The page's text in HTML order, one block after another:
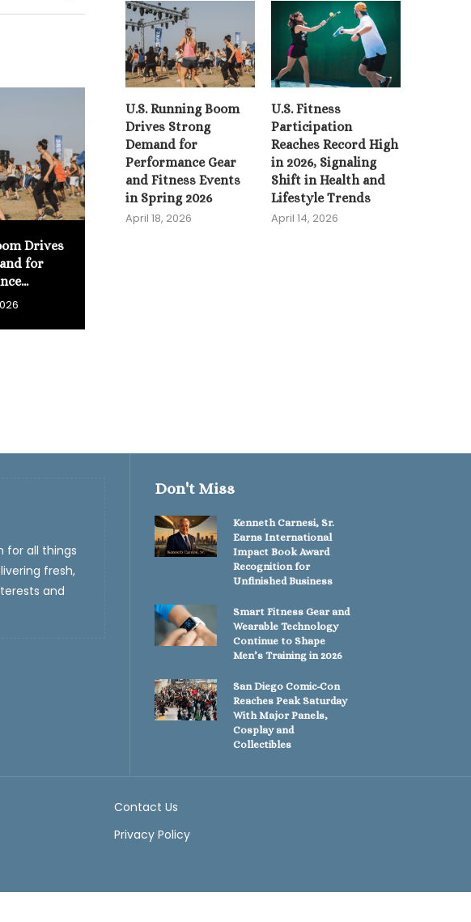
Drives
for
U.S. Fitness Participation
Reaches Record High in
2026,...
April 14, 2026
U.S. Running Boom
Drives Strong
Demand for
Performance Gear
and Fitness Events
in Spring 2026
April 18, 2026
U.S. Fitness
Participation
Reaches Record High
in 2026, Signaling
Shift in Health and
Lifestyle Trends
April 14, 2026
for all things
fresh,
and
Don't Miss
Kenneth Carnesi, Sr.
Earns International
Impact Book Award
Recognition for
Unfinished Business
Smart Fitness Gear and
Wearable Technology
Continue to Shape
Men’s Training in 2026
San Diego Comic-Con
Reaches Peak Saturday
With Major Panels,
Cosplay and
Collectibles
Contact Us
Privacy Policy